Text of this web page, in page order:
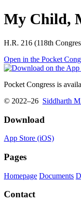
My Child,
H.R. 216 (118th
Open in the Pocket
Pocket Congress is
© 2022–26 Siddharth
Download
App Store (iOS)
Pages
Homepage Documents
Contact